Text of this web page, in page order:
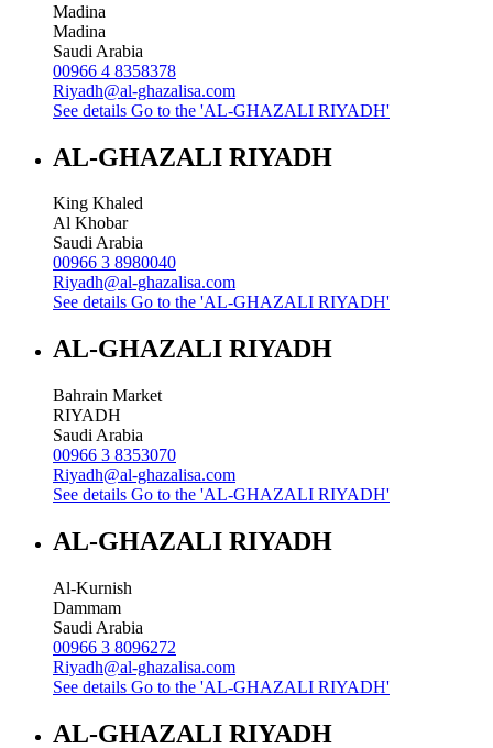
Madina
Madina
Saudi Arabia
00966 4 8358378
Riyadh@al-ghazalisa.com
See details Go to the 'AL-GHAZALI RIYADH'
AL-GHAZALI RIYADH
King Khaled
Al Khobar
Saudi Arabia
00966 3 8980040
Riyadh@al-ghazalisa.com
See details Go to the 'AL-GHAZALI RIYADH'
AL-GHAZALI RIYADH
Bahrain Market
RIYADH
Saudi Arabia
00966 3 8353070
Riyadh@al-ghazalisa.com
See details Go to the 'AL-GHAZALI RIYADH'
AL-GHAZALI RIYADH
Al-Kurnish
Dammam
Saudi Arabia
00966 3 8096272
Riyadh@al-ghazalisa.com
See details Go to the 'AL-GHAZALI RIYADH'
AL-GHAZALI RIYADH